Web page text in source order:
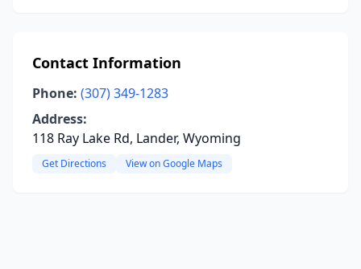
Contact Information
Phone: (307) 349-1283
Address:
118 Ray Lake Rd, Lander, Wyoming
Get Directions View on Google Maps